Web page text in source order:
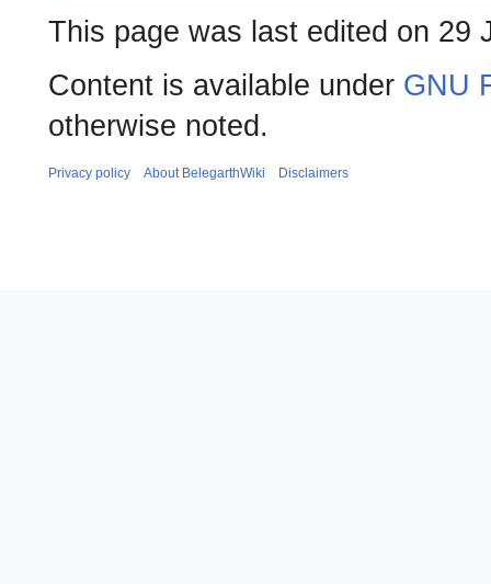
This page was last edited on 29
Content is available under GNU
otherwise noted.
Privacy policy About BelegarthWiki Disclaimers